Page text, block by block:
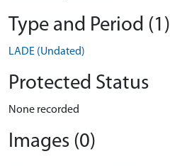
Type and Period (1)
LADE (Undated)
Protected Status
None recorded
Images (0)